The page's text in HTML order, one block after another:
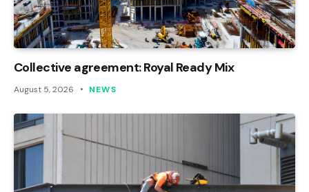
Collective agreement: Royal Ready Mix
August 5, 2026 NEWS